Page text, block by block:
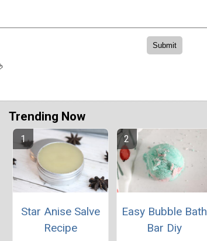
Trending Now
Star Anise Salve
Recipe
Easy Bubble Bath
Bar Diy